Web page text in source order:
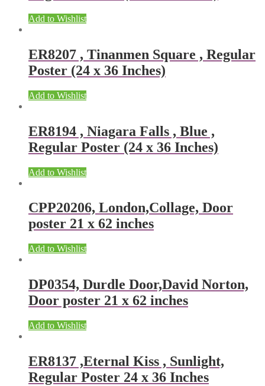
Add to Wishlist
ER8207 , Tinanmen Square , Regular
Poster (24 x 36 Inches)
Add to Wishlist
ER8194 , Niagara Falls , Blue ,
Regular Poster (24 x 36 Inches)
Add to Wishlist
CPP20206, London,Collage, Door
poster 21 x 62 inches
Add to Wishlist
DP0354, Durdle Door,David Norton,
Door poster 21 x 62 inches
Add to Wishlist
ER8137 ,Eternal Kiss , Sunlight,
Regular Poster 24 x 36 Inches